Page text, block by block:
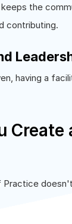
the
contributing.
having a